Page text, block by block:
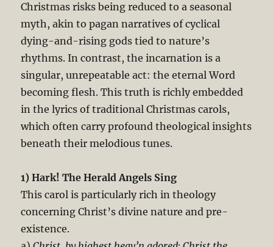
Christmas risks being reduced to a seasonal
myth, akin to pagan narratives of cyclical
dying-and-rising gods tied to nature’s
rhythms. In contrast, the incarnation is a
singular, unrepeatable act: the eternal Word
becoming flesh. This truth is richly embedded
in the lyrics of traditional Christmas carols,
which often carry profound theological insights
beneath their melodious tunes.
1) Hark! The Herald Angels Sing
This carol is particularly rich in theology
concerning Christ’s divine nature and pre-
existence.